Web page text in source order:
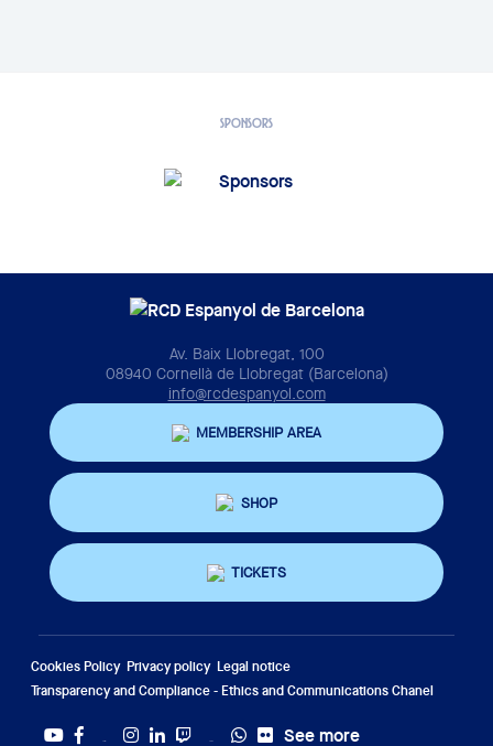
SPONSORS
Av. Baix Llobregat, 100
08940 Cornellà de Llobregat (Barcelona)
info@rcdespanyol.com
MEMBERSHIP AREA
SHOP
TICKETS
Cookies Policy Privacy policy Legal notice
Transparency and Compliance - Ethics and Communications Chanel
See more